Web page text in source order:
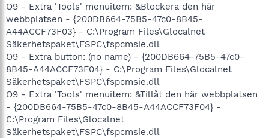
O9 - Extra 'Tools' menuitem: &Blockera den här
webbplatsen - {200DB664-75B5-47c0-8B45-
A44ACCF73F03} - C:\Program Files\Glocalnet
Säkerhetspaket\FSPC\fspcmsie.dll
O9 - Extra button: (no name) - {200DB664-75B5-47c0-
8B45-A44ACCF73F04} - C:\Program Files\Glocalnet
Säkerhetspaket\FSPC\fspcmsie.dll
O9 - Extra 'Tools' menuitem: &Tillåt den här webbplatsen
- {200DB664-75B5-47c0-8B45-A44ACCF73F04} -
C:\Program Files\Glocalnet
Säkerhetspaket\FSPC\fspcmsie.dll